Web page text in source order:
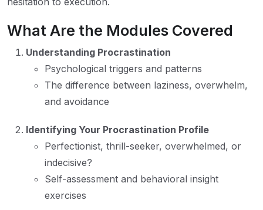
What Are the Modules Covered
Understanding Procrastination
Psychological triggers and patterns
The difference between laziness, overwhelm,
and avoidance
Identifying Your Procrastination Profile
Perfectionist, thrill-seeker, overwhelmed, or
indecisive?
Self-assessment and behavioral insight
exercises